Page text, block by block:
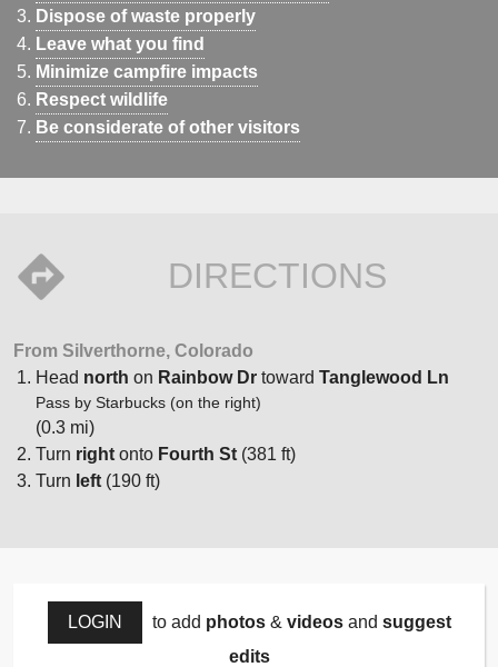
Dispose of waste properly
Leave what you find
Minimize campfire impacts
Respect wildlife
Be considerate of other visitors
DIRECTIONS
From Silverthorne, Colorado
Head north on Rainbow Dr toward Tanglewood Ln
Pass by Starbucks (on the right)
(0.3 mi)
Turn right onto Fourth St (381 ft)
Turn left (190 ft)
LOGIN to add photos& videosand suggest
edits